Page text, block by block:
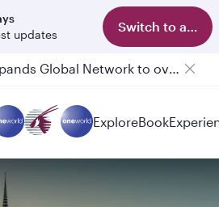
updates
Switch to app
Qatar Airways Expands Global Network to over 160 Destinations
ExploreBook